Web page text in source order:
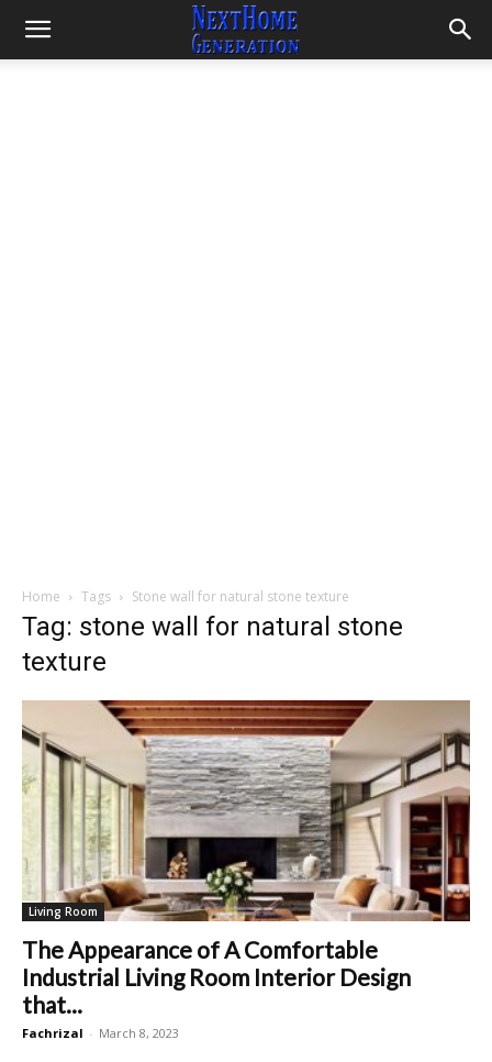
Home Tags Stone wall for natural stone texture
Tag: stone wall for natural stone
texture
Living Room
The Appearance of A Comfortable
Industrial Living Room Interior Design
that...
Fachrizal - March 8, 2023